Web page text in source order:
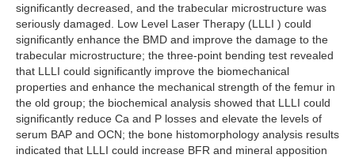
significantly decreased, and the trabecular microstructure was
seriously damaged. Low Level Laser Therapy (LLLI ) could
significantly enhance the BMD and improve the damage to the
trabecular microstructure; the three-point bending test revealed
that LLLI could significantly improve the biomechanical
properties and enhance the mechanical strength of the femur in
the old group; the biochemical analysis showed that LLLI could
significantly reduce Ca and P losses and elevate the levels of
serum BAP and OCN; the bone histomorphology analysis results
indicated that LLLI could increase BFR and mineral apposition